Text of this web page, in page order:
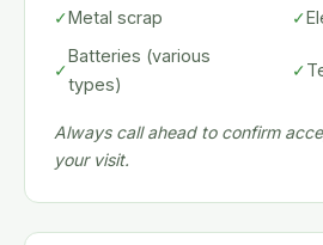
✓Metal scrap ✓
✓
Batteries (various
types)
✓
Always call ahead to confirm
your visit.